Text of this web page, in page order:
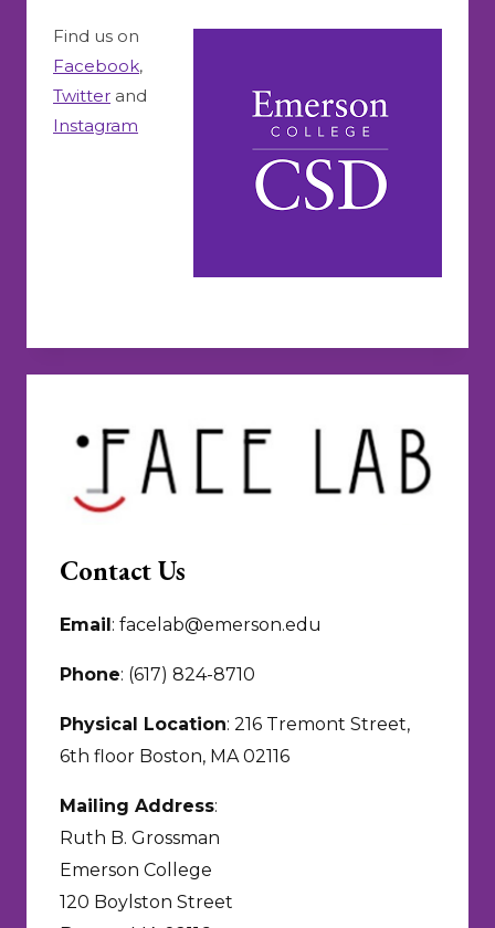
Find us on
Facebook,
Twitter and
Instagram
Contact Us
Email: facelab@emerson.edu
Phone: (617) 824-8710
Physical Location: 216 Tremont Street,
6th floor Boston, MA 02116
Mailing Address:
Ruth B. Grossman
Emerson College
120 Boylston Street